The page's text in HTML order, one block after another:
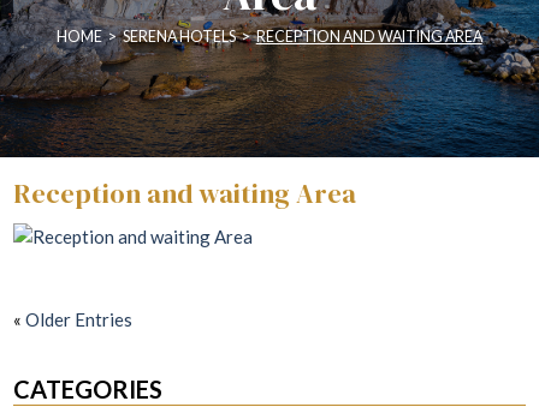
HOME > SERENA HOTELS > RECEPTION AND WAITING AREA
Reception and waiting Area
«Older Entries
CATEGORIES